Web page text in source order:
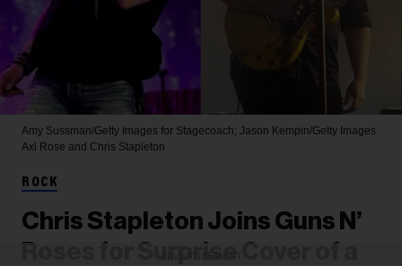
Amy Sussman/Getty Images for Stagecoach; Jason Kempin/Getty Images
Axl Rose and Chris Stapleton
ROCK
Chris Stapleton Joins Guns N’